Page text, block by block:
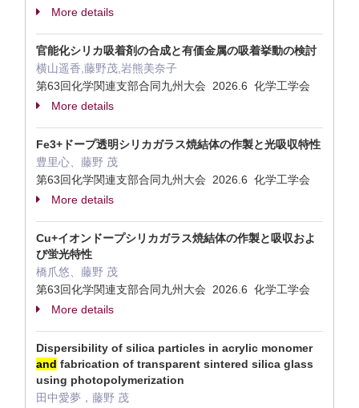
More details
官能化シリカ吸着剤の​合成と​有価金属の​吸着挙動の​検討
横山遥香,藤野茂,岩熊美奈子
第63回化学関連支部合同九州大会 2026.6 化学工学会
More details
Fe3+ドープ透明シリカガラス焼結体の​作製と​光吸​収特性
豊里心、藤野 茂
第63回化学関連支部合同九州大会 2026.6 化学工学会
More details
Cu+イオンドープシリカガラス焼結体の​作製と​吸収およ
び​蛍​光特性
橋爪悠、藤野 茂
第63回化学関連支部合同九州大会 2026.6 化学工学会
More details
Dispersibility of silica particles in acrylic monomer
and fabrication of transparent sintered silica glass
using photopolymerization​
田中愛夢，藤野 茂